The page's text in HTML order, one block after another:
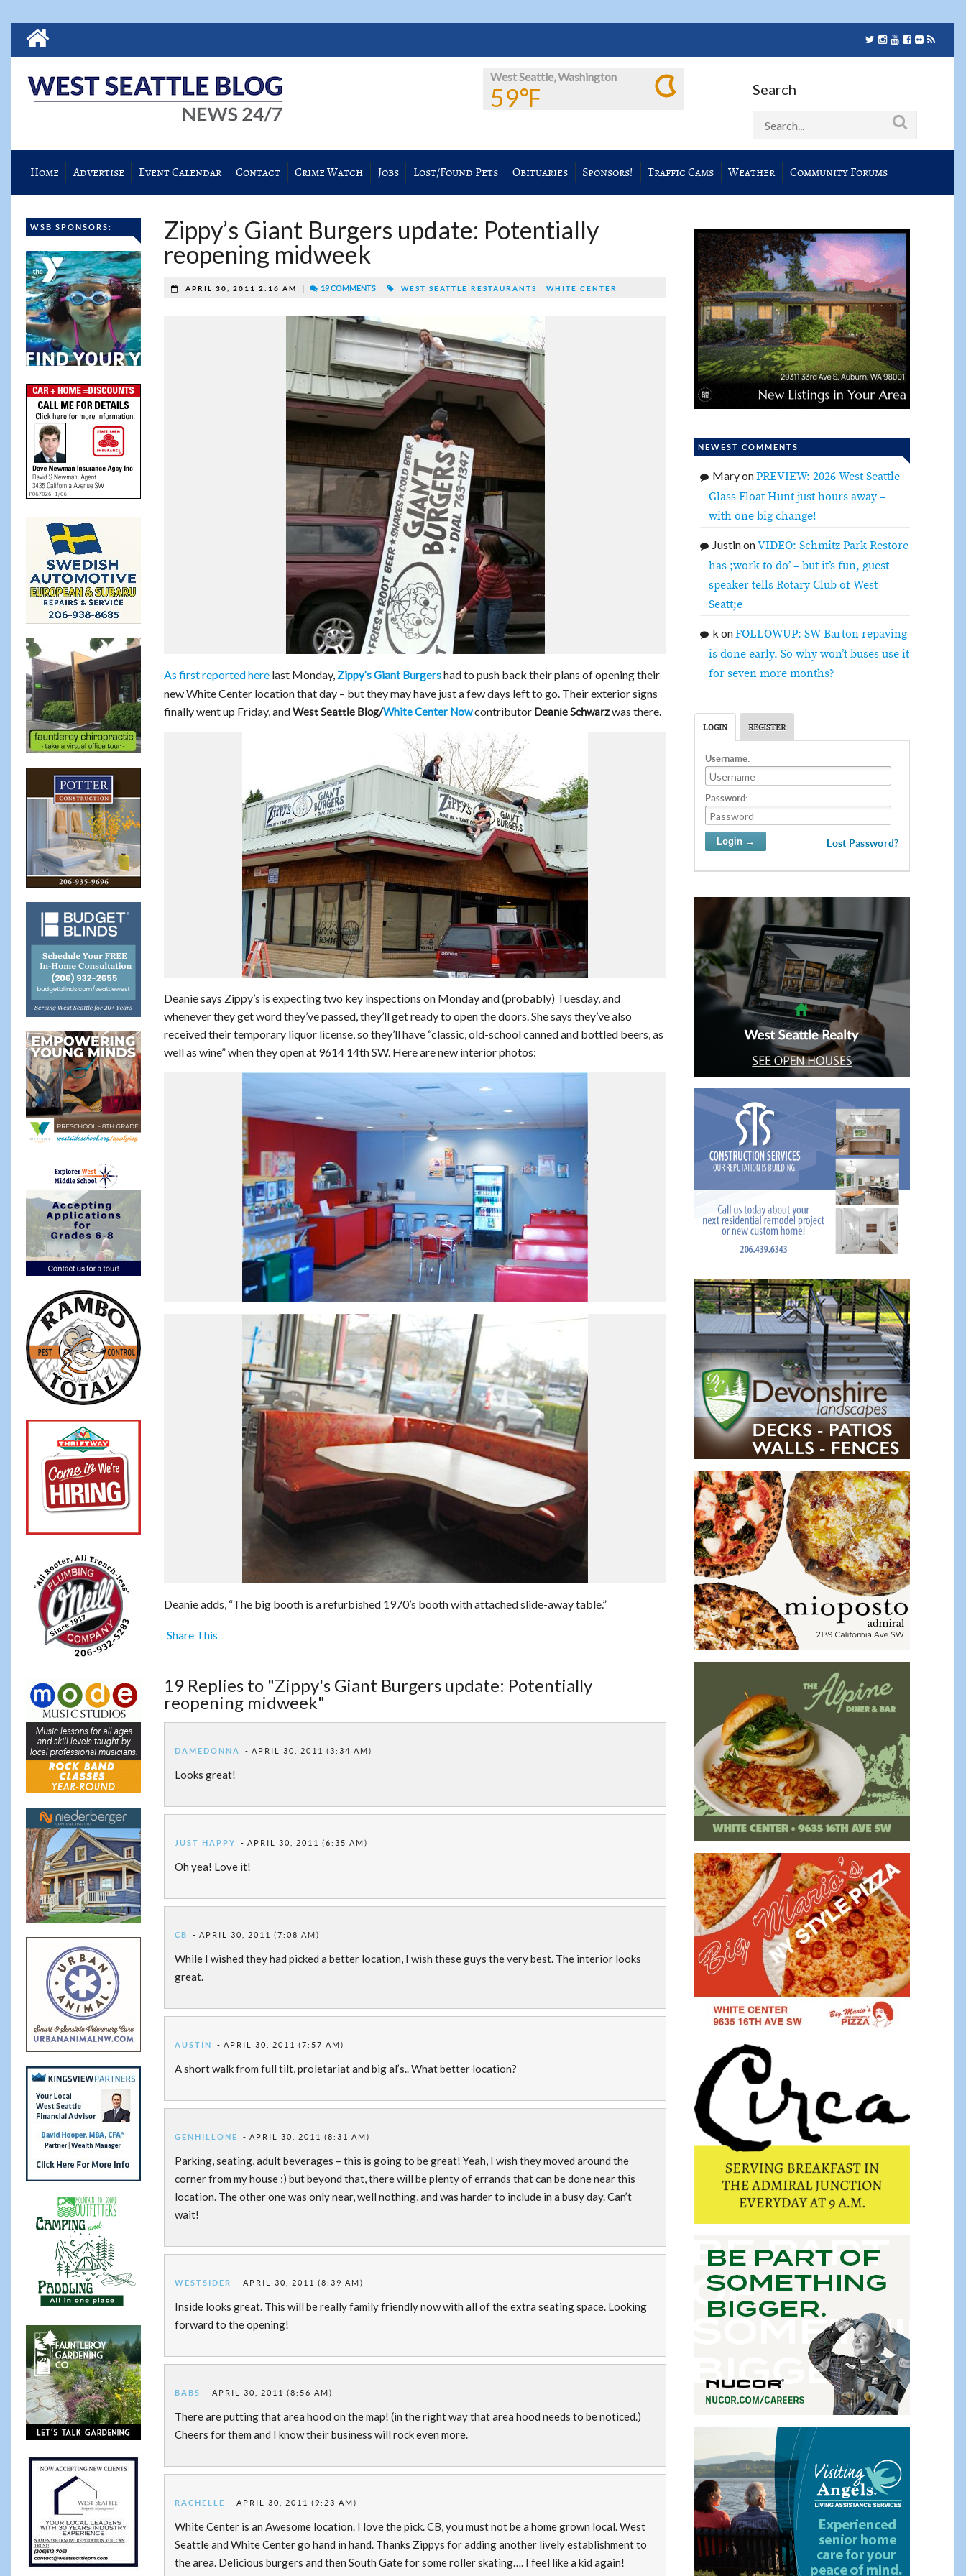
West Seattle, Washington
59℉ Search
Home Advertise Event Calendar Contact Crime Watch Jobs Lost/Found Pets Obituaries Sponsors! Traffic Cams Weather Community Forums
WSB SPONSORS:
Zippy’s Giant Burgers update: Potentially
reopening midweek
APRIL 30, 2011 2:16 AM 19 COMMENTS WEST SEATTLE RESTAURANTS WHITE CENTER
As first reported herelast Monday,Zippy’s Giant Burgershad to push back their plans of opening their
new White Center location that day – but they may have just a few days left to go. Their exterior signs
finally went up Friday, andWest Seattle Blog/White Center Nowcontributor Deanie Schwarzwas there.
Deanie says Zippy’s is expecting two key inspections on Monday and (probably) Tuesday, and
whenever they get word they’ve passed, they’ll get ready to open the doors. She says they’ve also
received their temporary liquor license, so they’ll have “classic, old-school canned and bottled beers, as
well as wine” when they open at 9614 14th SW. Here are new interior photos:
Deanie adds, “The big booth is a refurbished 1970’s booth with attached slide-away table.”
Share This
19 Replies to "Zippy's Giant Burgers update: Potentially
reopening midweek"
DAMEDONNA APRIL 30, 2011 (3:34 AM)
Looks great!
JUST HAPPY APRIL 30, 2011 (6:35 AM)
Oh yea! Love it!
CB APRIL 30, 2011 (7:08 AM)
While I wished they had picked a better location, I wish these guys the very best. The interior looks
great.
AUSTIN APRIL 30, 2011 (7:57 AM)
A short walk from full tilt, proletariat and big al’s.. What better location?
GENHILLONE APRIL 30, 2011 (8:31 AM)
Parking, seating, adult beverages – this is going to be great! Yeah, I wish they moved around the
corner from my house ;) but beyond that, there will be plenty of errands that can be done near this
location. The other one was only near, well nothing, and was harder to include in a busy day. Can’t
wait!
WESTSIDER APRIL 30, 2011 (8:39 AM)
Inside looks great. This will be really family friendly now with all of the extra seating space. Looking
forward to the opening!
BABS APRIL 30, 2011 (8:56 AM)
There are putting that area hood on the map! (in the right way that area hood needs to be noticed.)
Cheers for them and I know their business will rock even more.
RACHELLE APRIL 30, 2011 (9:23 AM)
White Center is an Awesome location. I love the pick. CB, you must not be a home grown local. West
Seattle and White Center go hand in hand. Thanks Zippys for adding another lively establishment to
the area. Delicious burgers and then South Gate for some roller skating…. I feel like a kid again!
NEWEST COMMENTS
MaryonPREVIEW: 2026 West Seattle
Glass Float Hunt just hours away –
with one big change!
JustinonVIDEO: Schmitz Park Restore
has ;work to do’ – but it’s fun, guest
speaker tells Rotary Club of West
Seatt;e
k onFOLLOWUP: SW Barton repaving
is done early. So why won’t buses use it
for seven more months?
LOGIN REGISTER
Username:
Password:
Lost Password?